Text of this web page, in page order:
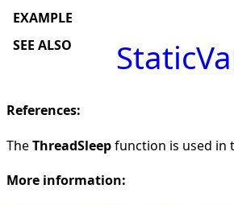
EXAMPLE
SEE ALSO
References:
TheThreadSleepfunction is used in
More information: